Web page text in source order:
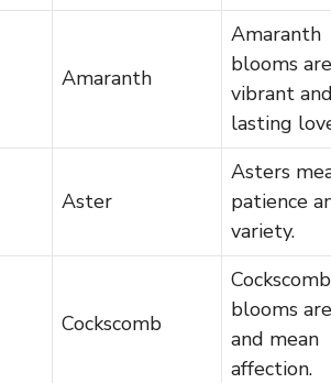
Amaranth
Amaranth
blooms are
vibrant
lasting
Aster
Asters
patience
variety.
Cockscomb
Cockscomb
blooms
and mean
affection.